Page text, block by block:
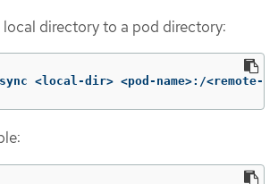
local directory to a pod directory:
<local-dir> <pod-name>:/<remote-